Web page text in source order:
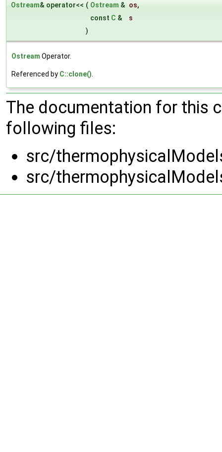
Ostream& operator<< ( Ostream & os,
const C &
s
)
Ostream Operator.
Referenced by C::clone()
The documentation for this
following files:
src/
src/